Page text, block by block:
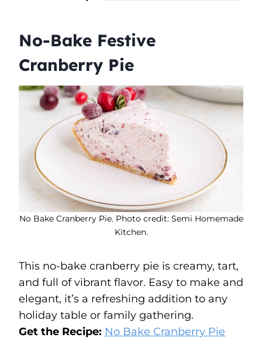
No-Bake Festive
Cranberry Pie
No Bake Cranberry Pie. Photo credit: Semi Homemade
Kitchen.
This no-bake cranberry pie is creamy, tart,
and full of vibrant flavor. Easy to make and
elegant, it’s a refreshing addition to any
holiday table or family gathering.
Get the Recipe: No Bake Cranberry Pie